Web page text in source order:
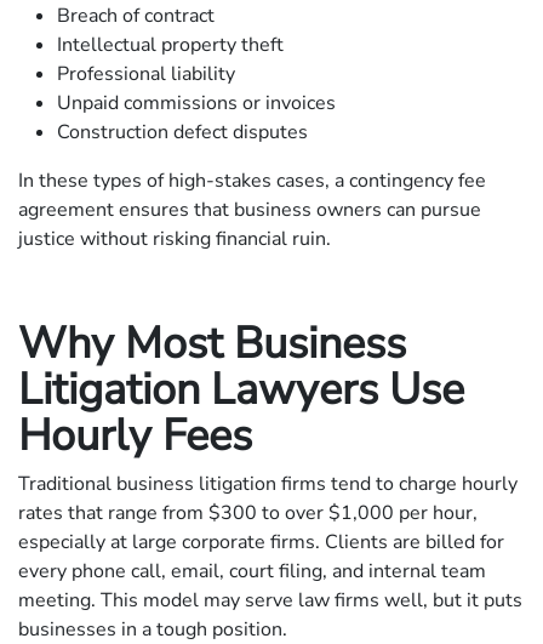
Breach of contract
Intellectual property theft
Professional liability
Unpaid commissions or invoices
Construction defect disputes
In these types of high-stakes cases, a contingency fee
agreement ensures that business owners can pursue
justice without risking financial ruin.
Why Most Business
Litigation Lawyers Use
Hourly Fees
Traditional business litigation firms tend to charge hourly
rates that range from $300 to over $1,000 per hour,
especially at large corporate firms. Clients are billed for
every phone call, email, court filing, and internal team
meeting. This model may serve law firms well, but it puts
businesses in a tough position.